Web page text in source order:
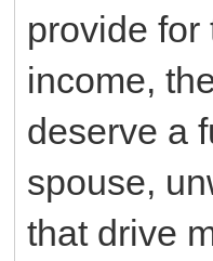
provide for
income,
deserve a
spouse,
that drive